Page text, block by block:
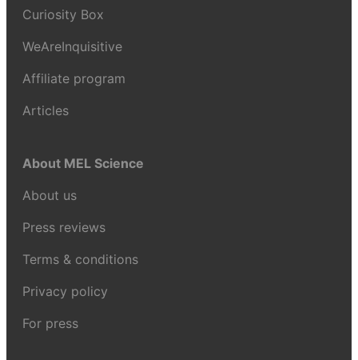
Curiosity Box
WeAreInquisitive
Affiliate program
Articles
About MEL Science
About us
Press reviews
Terms & conditions
Privacy policy
For press